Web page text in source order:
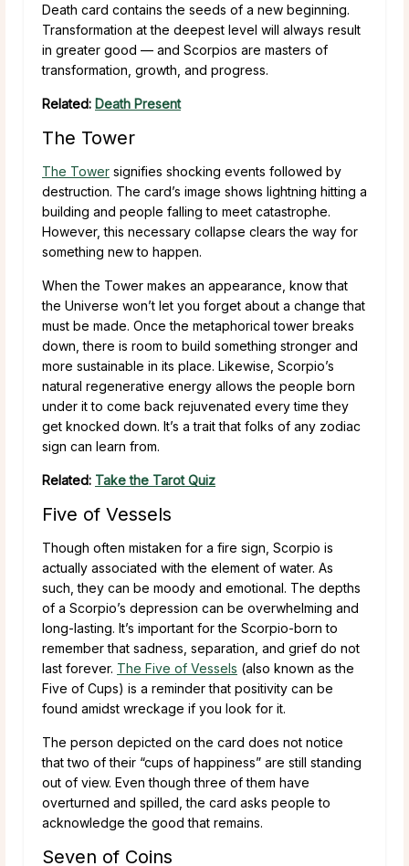
Death card contains the seeds of a new beginning.
Transformation at the deepest level will always result
in greater good — and Scorpios are masters of
transformation, growth, and progress.
Related: Death Present
The Tower
The Tower signifies shocking events followed by
destruction. The card’s image shows lightning hitting a
building and people falling to meet catastrophe.
However, this necessary collapse clears the way for
something new to happen.
When the Tower makes an appearance, know that
the Universe won’t let you forget about a change that
must be made. Once the metaphorical tower breaks
down, there is room to build something stronger and
more sustainable in its place. Likewise, Scorpio’s
natural regenerative energy allows the people born
under it to come back rejuvenated every time they
get knocked down. It’s a trait that folks of any zodiac
sign can learn from.
Related: Take the Tarot Quiz
Five of Vessels
Though often mistaken for a fire sign, Scorpio is
actually associated with the element of water. As
such, they can be moody and emotional. The depths
of a Scorpio’s depression can be overwhelming and
long-lasting. It’s important for the Scorpio-born to
remember that sadness, separation, and grief do not
last forever. The Five of Vessels (also known as the
Five of Cups) is a reminder that positivity can be
found amidst wreckage if you look for it.
The person depicted on the card does not notice
that two of their “cups of happiness” are still standing
out of view. Even though three of them have
overturned and spilled, the card asks people to
acknowledge the good that remains.
Seven of Coins